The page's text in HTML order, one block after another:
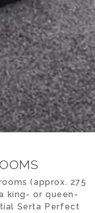
(approx. 275
king- or queen-
Serta Perfect